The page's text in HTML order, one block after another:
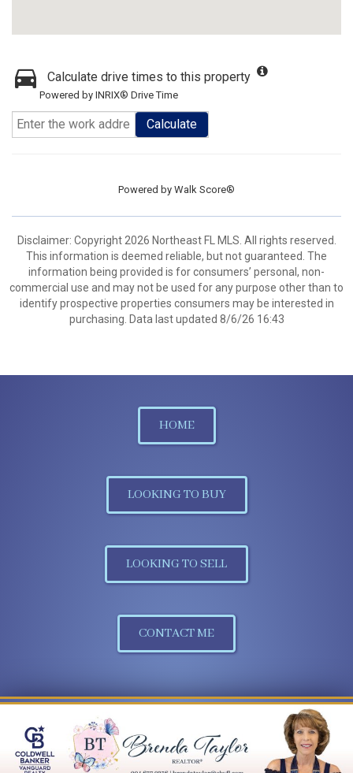
Calculate drive times to this property
Powered by INRIX® Drive Time
Calculate
Powered by Walk Score®
Disclaimer: Copyright 2026 Northeast FL MLS. All rights reserved.
This information is deemed reliable, but not guaranteed. The
information being provided is for consumers’ personal, non-
commercial use and may not be used for any purpose other than to
identify prospective properties consumers may be interested in
purchasing. Data last updated 8/6/26 16:43
HOME
LOOKING TO BUY
LOOKING TO SELL
CONTACT ME